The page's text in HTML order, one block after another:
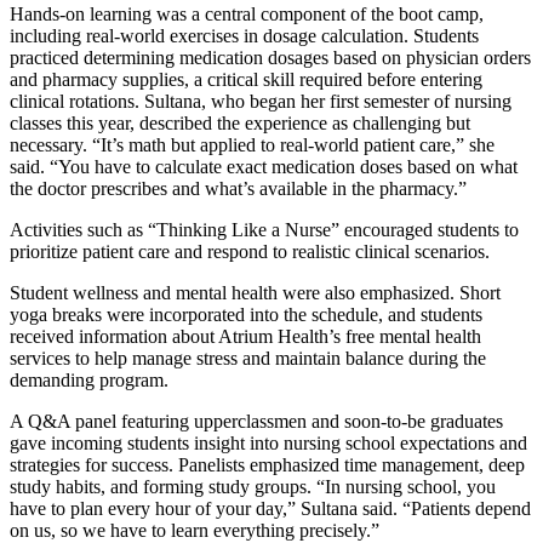
Hands-on learning was a central component of the boot camp,
including real-world exercises in dosage calculation. Students
practiced determining medication dosages based on physician orders
and pharmacy supplies, a critical skill required before entering
clinical rotations. Sultana, who began her first semester of nursing
classes this year, described the experience as challenging but
necessary. “It’s math but applied to real-world patient care,” she
said. “You have to calculate exact medication doses based on what
the doctor prescribes and what’s available in the pharmacy.”
Activities such as “Thinking Like a Nurse” encouraged students to
prioritize patient care and respond to realistic clinical scenarios.
Student wellness and mental health were also emphasized. Short
yoga breaks were incorporated into the schedule, and students
received information about Atrium Health’s free mental health
services to help manage stress and maintain balance during the
demanding program.
A Q&A panel featuring upperclassmen and soon-to-be graduates
gave incoming students insight into nursing school expectations and
strategies for success. Panelists emphasized time management, deep
study habits, and forming study groups. “In nursing school, you
have to plan every hour of your day,” Sultana said. “Patients depend
on us, so we have to learn everything precisely.”